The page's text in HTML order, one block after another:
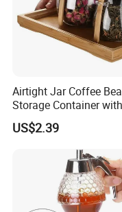
Airtight Jar Coffee
Storage Container with
Bamboo Lid Esg30247
US$2.39